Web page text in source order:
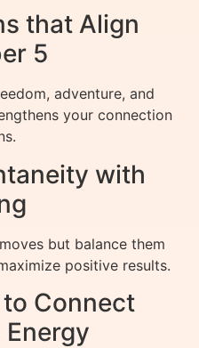
that Align
5
adventure, and
your connection
with
but balance them
positive results.
Connect
Energy